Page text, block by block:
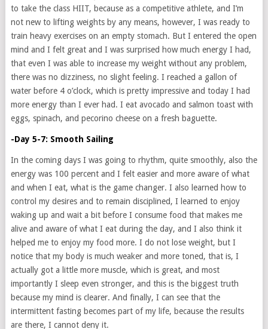
to take the class HIIT, because as a competitive athlete, and I’m
not new to lifting weights by any means, however, I was ready to
train heavy exercises on an empty stomach. But I entered the open
mind and I felt great and I was surprised how much energy I had,
that even I was able to increase my weight without any problem,
there was no dizziness, no slight feeling. I reached a gallon of
water before 4 o’clock, which is pretty impressive and today I had
more energy than I ever had. I eat avocado and salmon toast with
eggs, spinach, and pecorino cheese on a fresh baguette.
-Day 5-7: Smooth Sailing
In the coming days I was going to rhythm, quite smoothly, also the
energy was 100 percent and I felt easier and more aware of what
and when I eat, what is the game changer. I also learned how to
control my desires and to remain disciplined, I learned to enjoy
waking up and wait a bit before I consume food that makes me
alive and aware of what I eat during the day, and I also think it
helped me to enjoy my food more. I do not lose weight, but I
notice that my body is much weaker and more toned, that is, I
actually got a little more muscle, which is great, and most
importantly I sleep even stronger, and this is the biggest truth
because my mind is clearer. And finally, I can see that the
intermittent fasting becomes part of my life, because the results
are there, I cannot deny it.